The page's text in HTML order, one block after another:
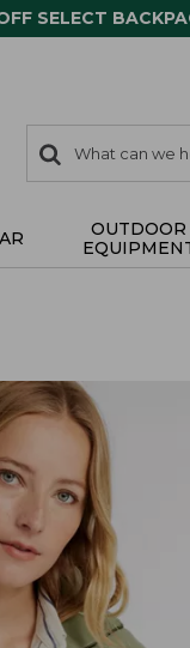
SELECT
search
items
Search:
OUTDOOR